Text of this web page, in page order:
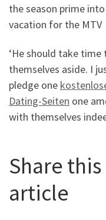
the season prime
vacation for the MTV
‘He should take
themselves aside. I
pledge one
Dating-Seiten one
with themselves
Share
article